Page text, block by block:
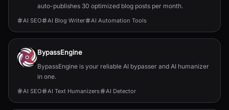
auto-publishes 30 optimized blog posts per month.
AI SEO AI Blog Writer AI Automation Tools
BypassEngine
BypassEngine is your reliable AI bypasser and AI humanizer
in one.
AI SEO AI Text Humanizers AI Detector